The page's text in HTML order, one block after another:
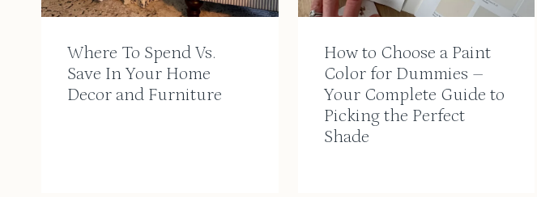
Where To Spend Vs.
Save In Your Home
Decor and Furniture
How to Choose a Paint
Color for Dummies –
Your Complete Guide to
Picking the Perfect
Shade